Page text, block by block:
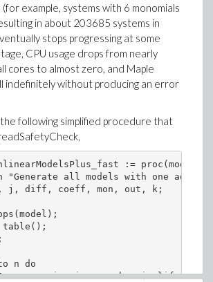
example, systems with 6 monomials
in about 203685 systems in
stops progressing at some
CPU usage drops from nearly
cores to almost zero, and Maple
indefinitely without producing an error
the following simplified procedure that
:=
"Generate all models with one
j, diff, coeff, mon, out, k;
n do
expansion is enough; simplify is